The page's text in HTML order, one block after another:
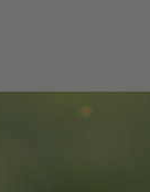
CRKT will